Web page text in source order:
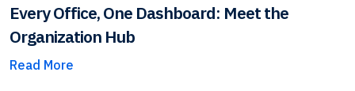
Every Office, One Dashboard: Meet the
Organization Hub
Read More